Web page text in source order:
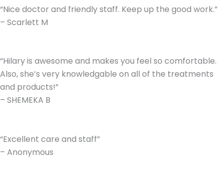
“Nice doctor and friendly staff. Keep up the good work.”
– Scarlett M
“Hilary is awesome and makes you feel so comfortable.
Also, she’s very knowledgable on all of the treatments
and products!”
– SHEMEKA B
“Excellent care and staff”
– Anonymous